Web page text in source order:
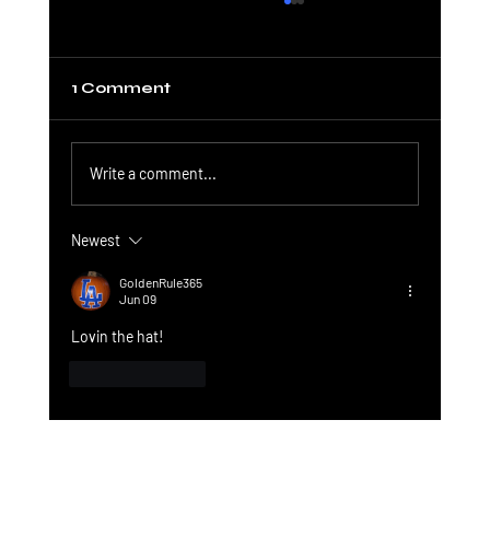
Connection
1 Comment
Write a comment...
Newest
GoldenRule365
Jun 09
Lovin the hat!